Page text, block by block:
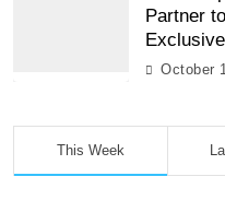
Partner
October
This Week